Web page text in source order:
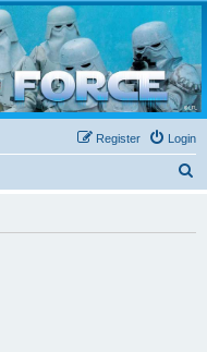
other 501st cold weather forces
Login
Register